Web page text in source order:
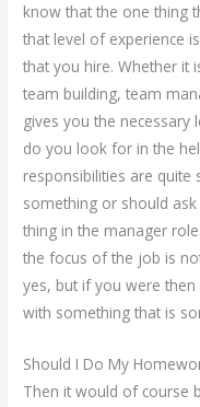
know that the one thing
that level of experience
that you hire. Whether it
team building, team
gives you the necessary
do you look for in the
responsibilities are
something or should
thing in the manager
the focus of the job is
yes, but if you were
with something that is
Should I Do My
Then it would of course